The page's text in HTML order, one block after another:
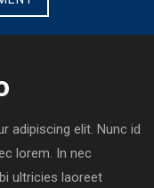
adipiscing elit. Nunc id
lorem. In nec
ultricies laoreet